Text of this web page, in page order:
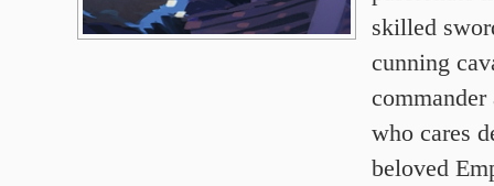
skilled
cunning
who cares
beloved